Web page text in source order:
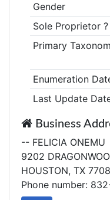
Gender
Sole Proprietor ?
Primary
Enumeration
Last Update
Business
-- FELICIA ONEMU
9202
HOUSTON, TX
Phone number: